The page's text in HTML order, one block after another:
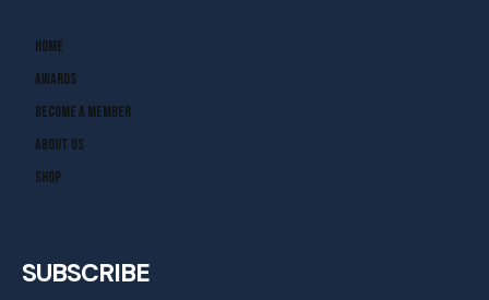
Home
Awards
Become A Member
About Us
Shop
SUBSCRIBE